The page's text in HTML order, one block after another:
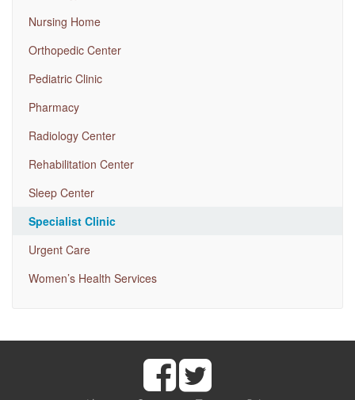
Nursing Home
Orthopedic Center
Pediatric Clinic
Pharmacy
Radiology Center
Rehabilitation Center
Sleep Center
Specialist Clinic
Urgent Care
Women’s Health Services